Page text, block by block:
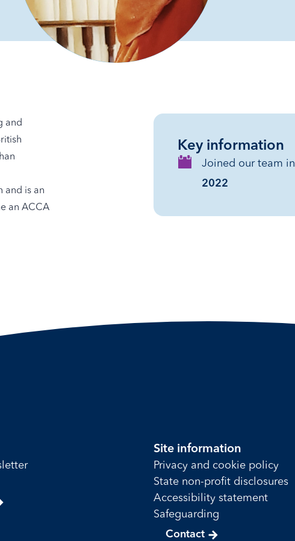
and
and is an
an ACCA
Key information
Joined our team in
2022
Site information
Privacy and cookie policy
State non-profit disclosures
Accessibility statement
Safeguarding
Contact